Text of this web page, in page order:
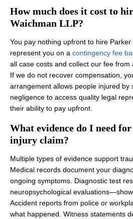
How much does it cost to
Waichman LLP?
You pay nothing upfront to hire Parker
represent you on a contingency fee
all case costs and collect our fee from
If we do not recover compensation,
arrangement allows people injured by
negligence to access quality legal
their ability to pay upfront.
What evidence do I need
injury claim?
Multiple types of evidence support
Medical records document your
ongoing symptoms. Diagnostic test
neuropsychological
Accident reports from police or
what happened. Witness statements